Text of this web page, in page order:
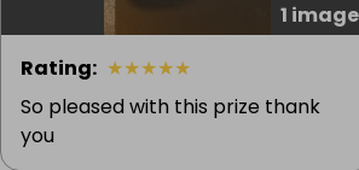
1 image
Rating: ★★★★★
So pleased with this prize thank
you